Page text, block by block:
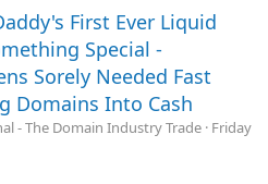
First Ever Liquid
Special -
Sorely Needed Fast
Domains Into Cash
- The Domain Industry Trade Friday